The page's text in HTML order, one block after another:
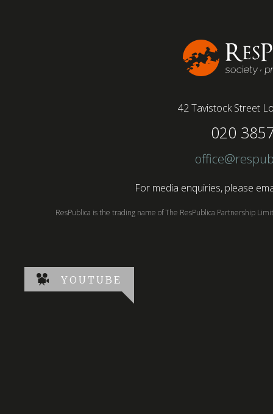
42 Tavistock Street
020
For media enquiries, please
ResPublica is the trading name of The ResPublica Partnership
YOUTUBE